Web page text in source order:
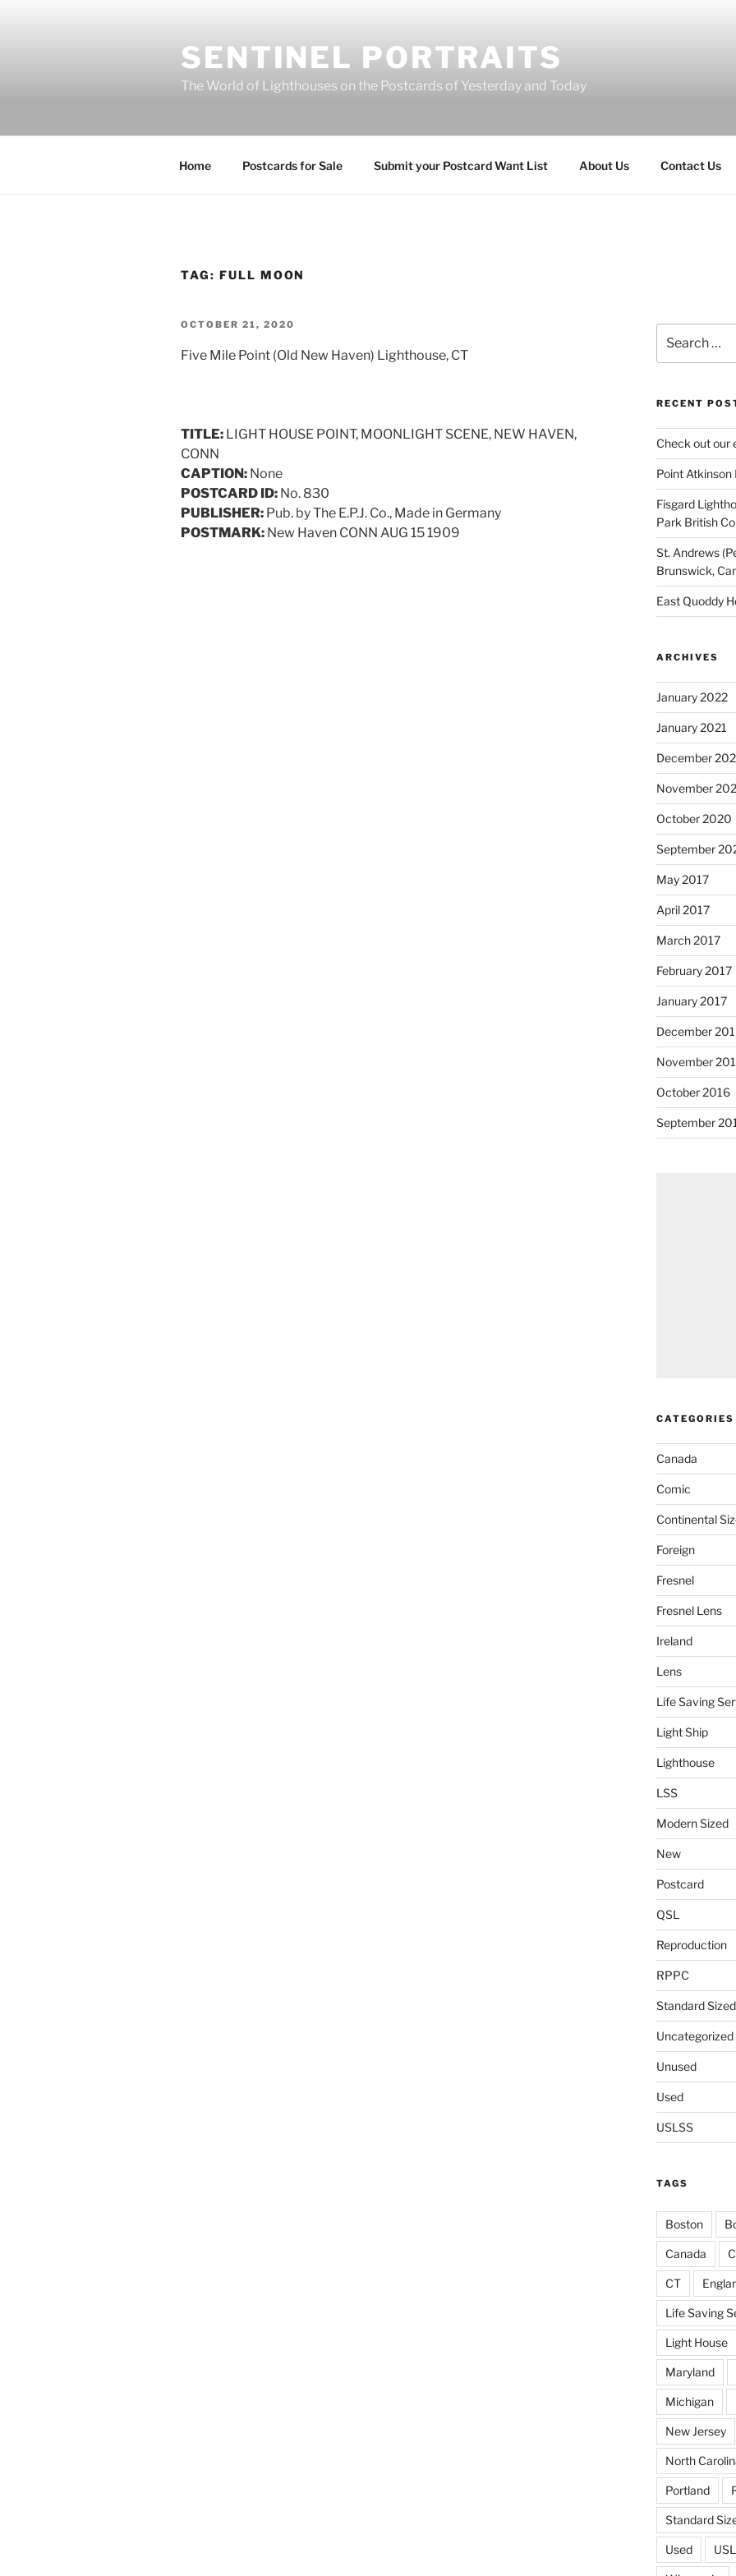
SENTINEL PORTRAITS
The World of Lighthouses on the Postcards of Yesterday and Today
Home Postcards for Sale Submit your Postcard Want List About Us Contact Us
TAG: FULL MOON
POSTED
OCTOBER 21, 2020
Five Mile Point (Old New Haven) Lighthouse, CT
TITLE: LIGHT HOUSE POINT, MOONLIGHT SCENE, NEW HAVEN,
CONN
CAPTION: None
POSTCARD ID: No. 830
PUBLISHER: Pub. by The E.P.J. Co., Made in Germany
POSTMARK: New Haven CONN AUG 15 1909
for:
RECENT
Check out our
Point Atkinson
Fisgard
Park British
St. Andrews
Brunswick,
East Quoddy
ARCHIVES
January 2022
January 2021
December
November
October 2020
September
May 2017
April 2017
March 2017
February 2017
January 2017
December
November
October 2016
September
CATEGORIES
Canada
Comic
Continental
Foreign
Fresnel
Fresnel Lens
Ireland
Lens
Life Saving
Light Ship
Lighthouse
LSS
Modern Sized
New
Postcard
QSL
Reproduction
RPPC
Standard Sized
Uncategorized
Unused
Used
USLSS
TAGS
Boston
Canada
CT
Life Saving
Light House
Maryland
Michigan
New Jersey
North
Portland
Standard
Used